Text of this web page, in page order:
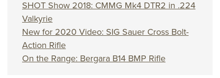
Firearm Training
NRA Marksmanship Qualification Program
NRA Training Course Catalog
Become An NRA Instructor
Youth Education Summit
Adventure Camp
Youth Hunter Education Challenge
National Junior Shooting Camps
SHOT Show 2018: CMMG Mk4 DTR2 in .224
Valkyrie
New for 2020 Video: SIG Sauer Cross Bolt-
Action Rifle
On the Range: Bergara B14 BMP Rifle